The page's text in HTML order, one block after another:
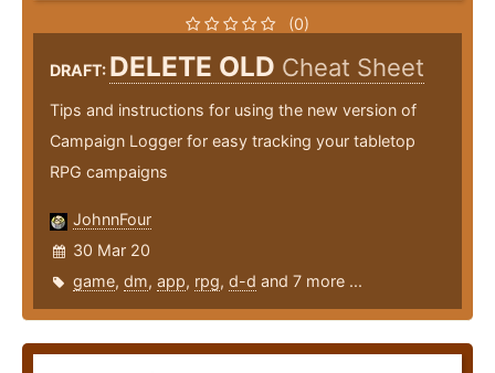
(0)
DRAFT: DELETE OLD Cheat Sheet
Tips and instructions for using the new version of
Campaign Logger for easy tracking your tabletop
RPG campaigns
JohnnFour
30 Mar 20
game, dm, app, rpg, d-d and 7 more ...